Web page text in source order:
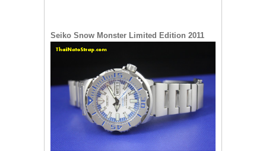
Seiko Snow Monster Limited Edition 2011